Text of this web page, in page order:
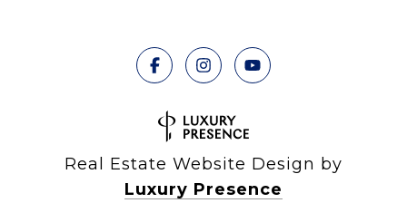
Real Estate Website Design by
Luxury Presence